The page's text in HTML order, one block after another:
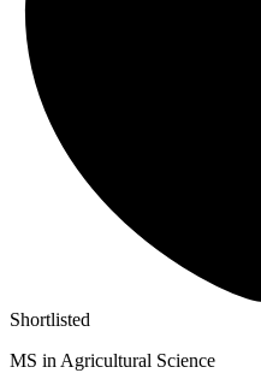
Shortlisted
MS in Agricultural Science